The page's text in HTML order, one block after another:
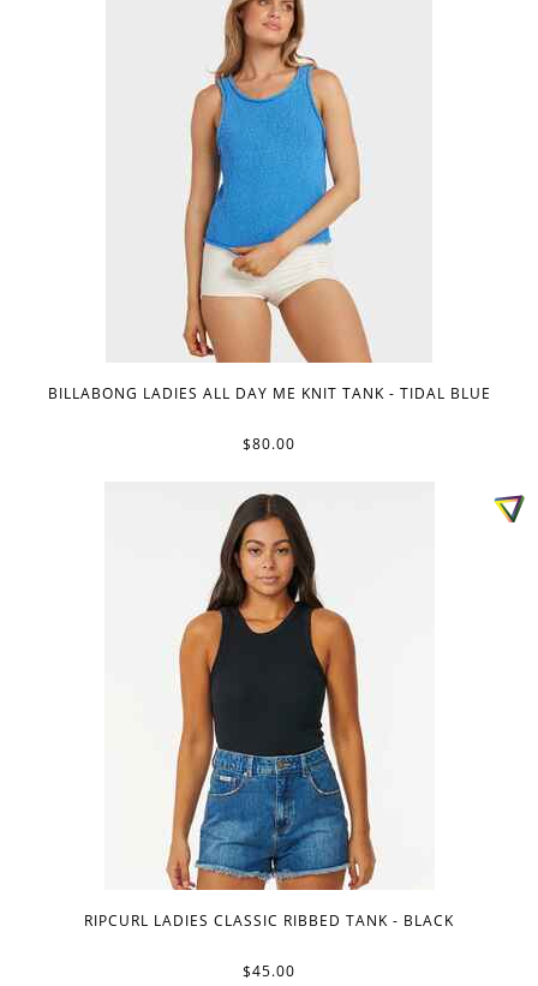
BILLABONG LADIES ALL DAY ME KNIT TANK - TIDAL BLUE
$80.00
RIPCURL LADIES CLASSIC RIBBED TANK - BLACK
$45.00